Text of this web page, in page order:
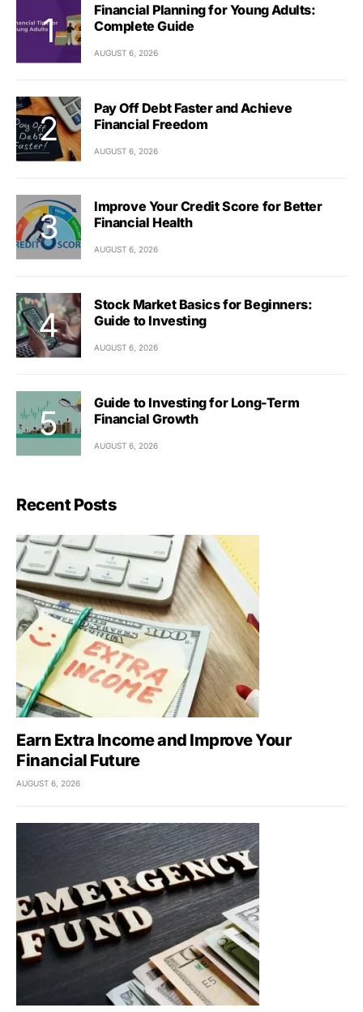
Financial Planning for Young Adults:
Complete Guide
AUGUST 6, 2026
Pay Off Debt Faster and Achieve
Financial Freedom
AUGUST 6, 2026
Improve Your Credit Score for Better
Financial Health
AUGUST 6, 2026
Stock Market Basics for Beginners:
Guide to Investing
AUGUST 6, 2026
Guide to Investing for Long-Term
Financial Growth
AUGUST 6, 2026
Recent Posts
Earn Extra Income and Improve Your
Financial Future
AUGUST 6, 2026